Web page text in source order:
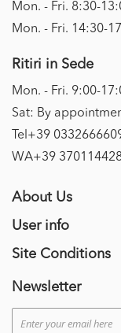
Mon. - Fri. 8:30-
Mon. - Fri. 14:30-
Ritiri in Sede
Mon. - Fri. 9:00-
Sat: By
Tel+39
WA+39
About Us
User info
Site Conditions
Newsletter